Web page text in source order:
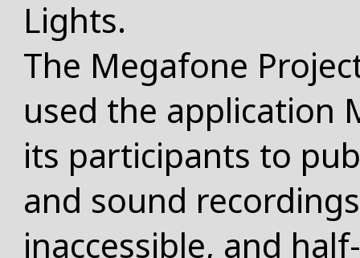
Lights.
The Megafone
used the application
its participants to
and sound
inaccessible, and